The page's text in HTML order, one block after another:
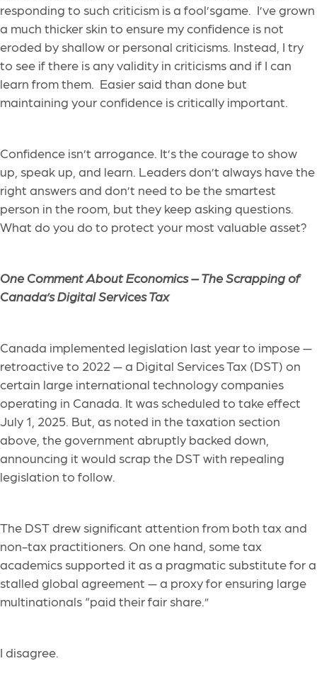
responding to such criticism is a fool’sgame. I’ve grown
a much thicker skin to ensure my confidence is not
eroded by shallow or personal criticisms. Instead, I try
to see if there is any validity in criticisms and if I can
learn from them. Easier said than done but
maintaining your confidence is critically important.
Confidence isn’t arrogance. It’s the courage to show
up, speak up, and learn. Leaders don’t always have the
right answers and don’t need to be the smartest
person in the room, but they keep asking questions.
What do you do to protect your most valuable asset?
One Comment About Economics –The Scrapping of
Canada’s Digital Services Tax
Canada implemented legislation last year to impose —
retroactive to 2022 — a Digital Services Tax (DST) on
certain large international technology companies
operating in Canada. It was scheduled to take effect
July 1, 2025. But, as noted in the taxation section
above, the government abruptly backed down,
announcing it would scrap the DST with repealing
legislation to follow.
The DST drew significant attention from both tax and
non-tax practitioners. On one hand, some tax
academics supported it as a pragmatic substitute for a
stalled global agreement — a proxy for ensuring large
multinationals “paid their fair share.”
I disagree.